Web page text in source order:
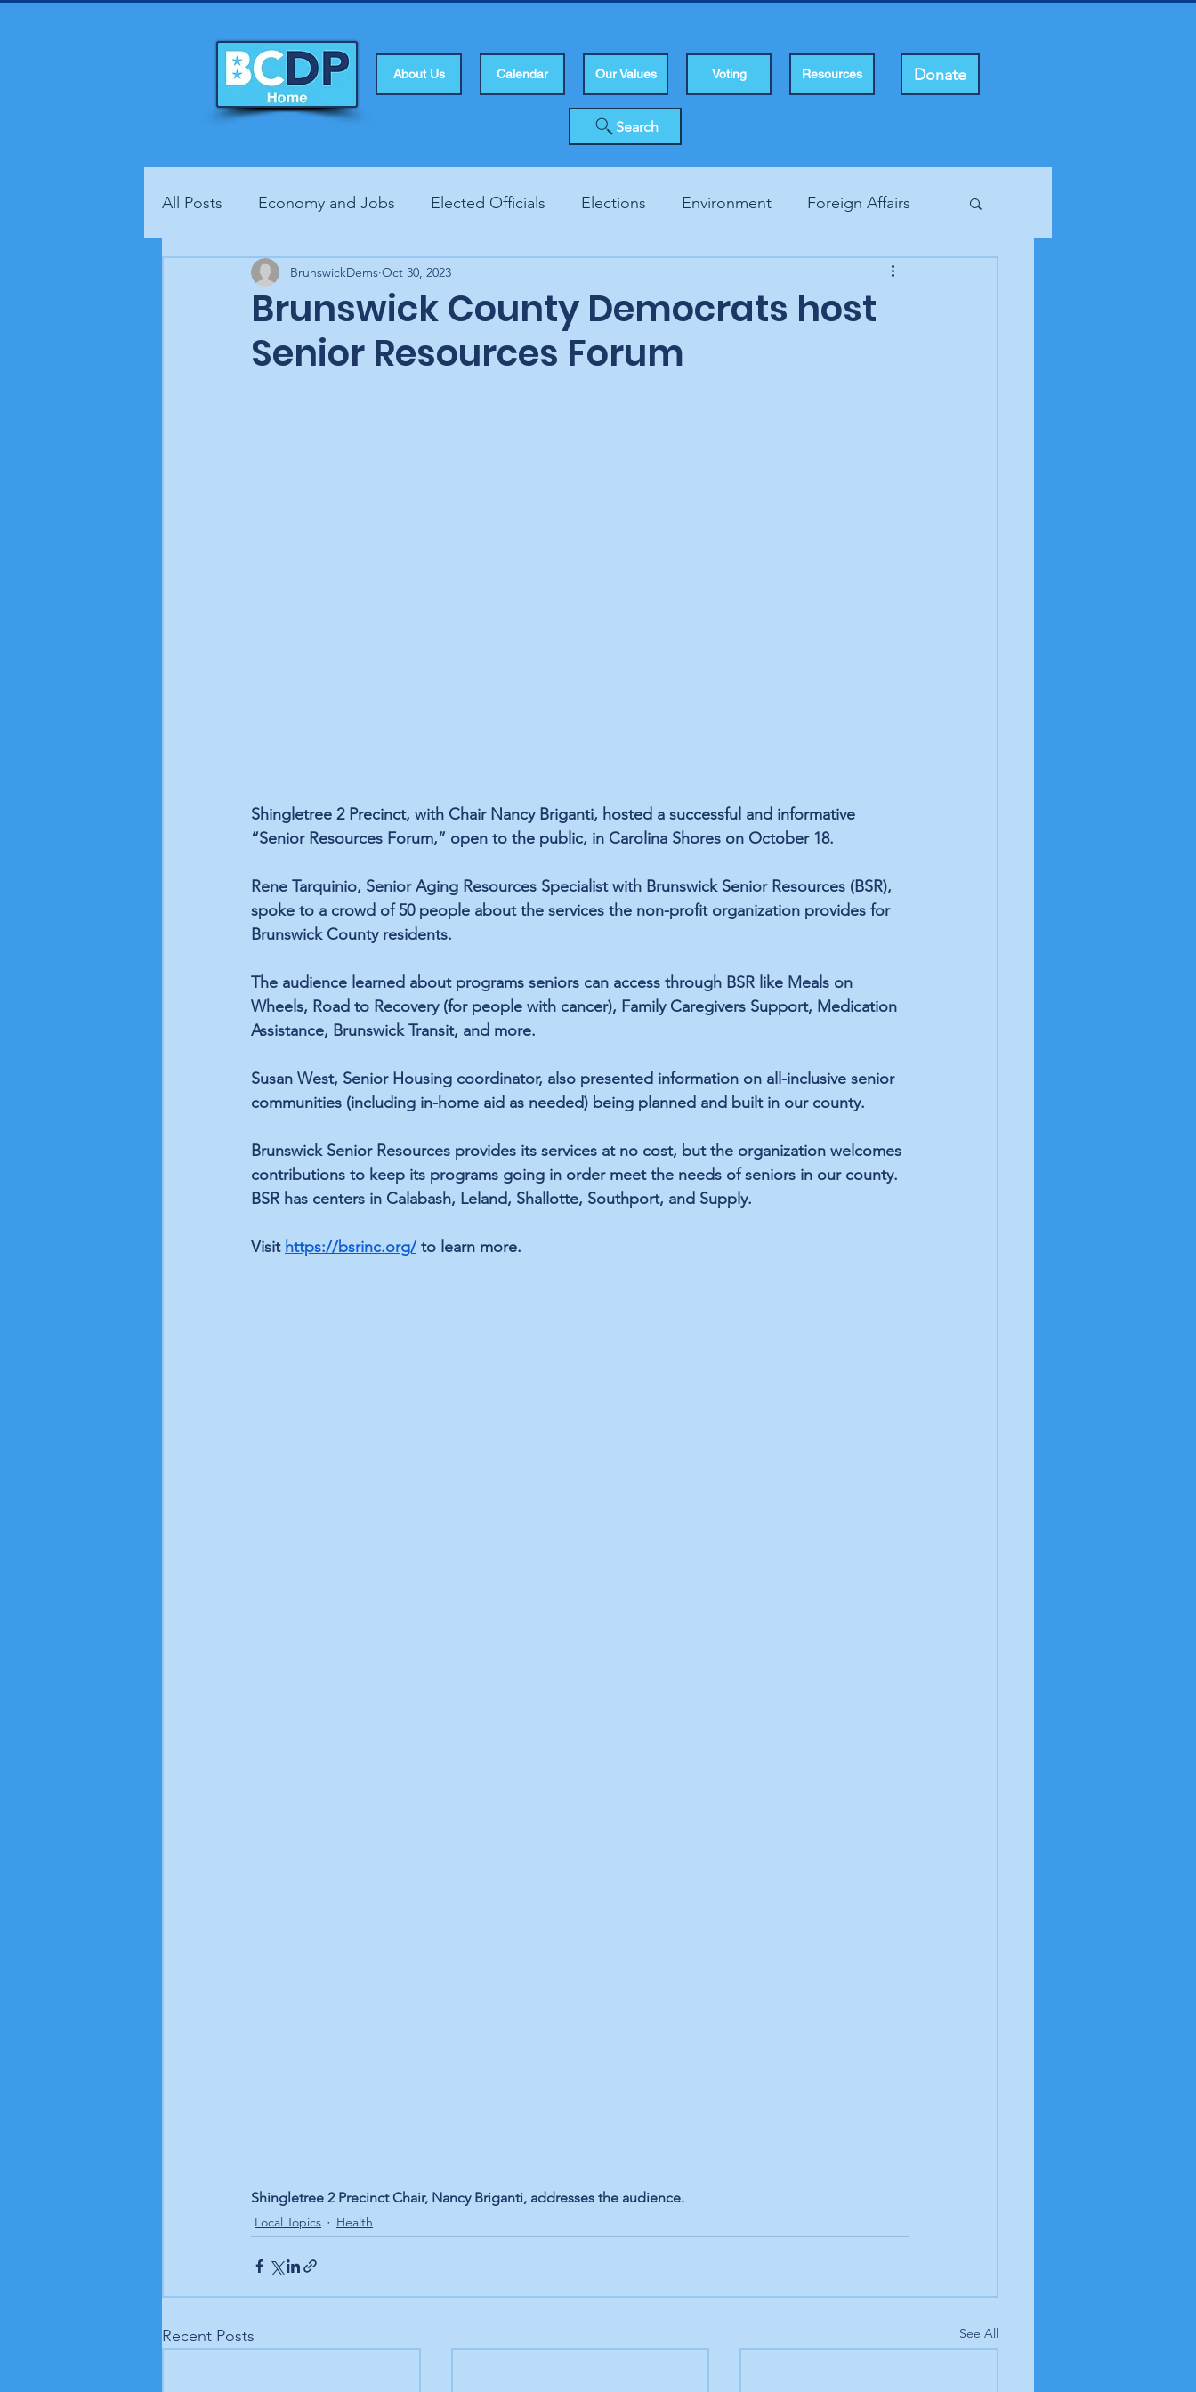
About Us Calendar Our Values Voting Resources Donate
Search
All Posts Economy and Jobs Elected Officials Elections Environment Foreign Affairs
Fundraisers Health Human Rights
Brunswick County Democrats host
Senior Resources Forum
BrunswickDems Oct 30, 2023
Shingletree 2 Precinct, with Chair Nancy Briganti, hosted a successful and informative
“Senior Resources Forum,” open to the public, in Carolina Shores on October 18.
Rene Tarquinio, Senior Aging Resources Specialist with Brunswick Senior Resources (BSR),
spoke to a crowd of 50 people about the services the non-profit organization provides for
Brunswick County residents.
The audience learned about programs seniors can access through BSR like Meals on
Wheels, Road to Recovery (for people with cancer), Family Caregivers Support, Medication
Assistance, Brunswick Transit, and more.
Susan West, Senior Housing coordinator, also presented information on all-inclusive senior
communities (including in-home aid as needed) being planned and built in our county.
Brunswick Senior Resources provides its services at no cost, but the organization welcomes
contributions to keep its programs going in order meet the needs of seniors in our county.
BSR has centers in Calabash, Leland, Shallotte, Southport, and Supply.
Visit https://bsrinc.org/ to learn more.
Shingletree 2 Precinct Chair, Nancy Briganti, addresses the audience.
Local Topics Health
Recent Posts See All